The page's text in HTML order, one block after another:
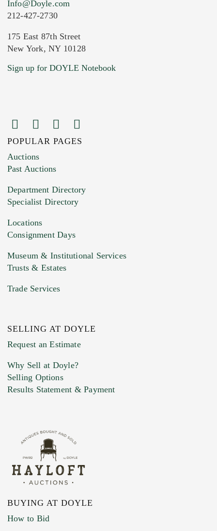
Current Location of Item(s)
Images (Please upload at least 1 image.
You can upload 15 maximum with a limit of
HEIC files) *
Drag and drop .jpg images here to upload, or
Previous Doyle Contact
Marketing Preferences
Info@Doyle.com
212-427-2730
175 East 87th Street
New York, NY 10128
Sign up for DOYLE Notebook
POPULAR PAGES
Auctions
Past Auctions
Department Directory
Specialist Directory
Locations
Consignment Days
Museum & Institutional Services
Trusts & Estates
Trade Services
SELLING AT DOYLE
Request an Estimate
Why Sell at Doyle?
Selling Options
Results Statement & Payment
BUYING AT DOYLE
How to Bid